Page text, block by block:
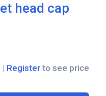
head cap
| Register to see price